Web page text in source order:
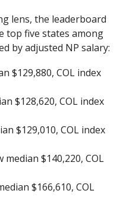
lens, the leaderboard
top five states among
by adjusted NP salary:
$129,880, COL index
$128,620, COL index
$129,010, COL index
median $140,220, COL
$166,610, COL